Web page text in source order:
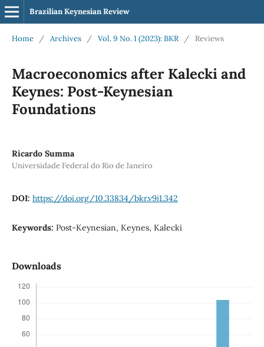
Brazilian Keynesian Review
Home / Archives / Vol. 9 No. 1 (2023): BKR / Reviews
Macroeconomics after Kalecki and
Keynes: Post-Keynesian
Foundations
Ricardo Summa
Universidade Federal do Rio de Janeiro
DOI: https://doi.org/10.33834/bkr.v9i1.342
Keywords: Post-Keynesian, Keynes, Kalecki
Downloads